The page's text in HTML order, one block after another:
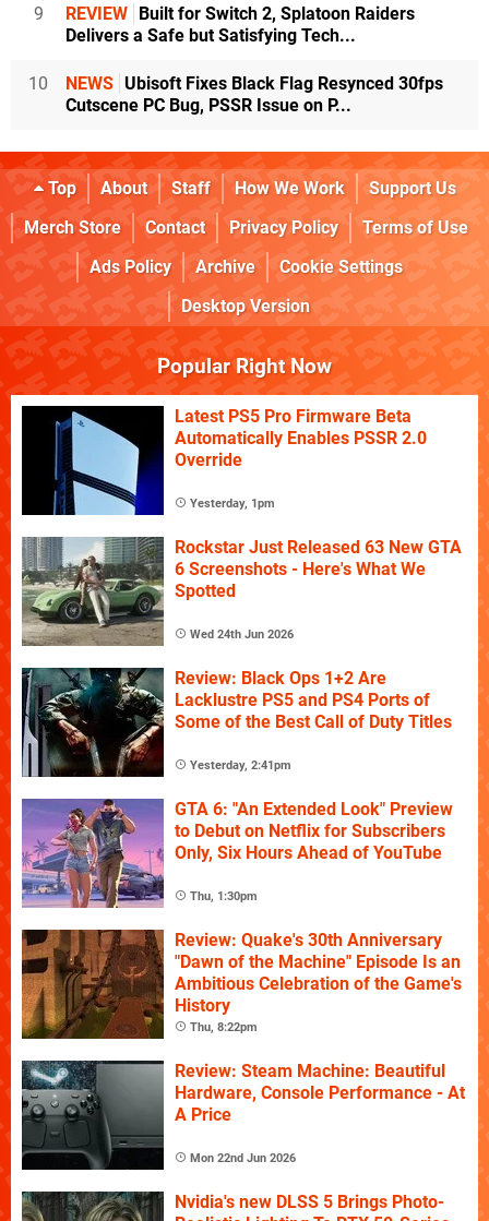
9 REVIEW Built for Switch 2, Splatoon Raiders
Delivers a Safe but Satisfying Tech...
10 NEWS Ubisoft Fixes Black Flag Resynced 30fps
Cutscene PC Bug, PSSR Issue on P...
Top About Staff How We Work
Support Us
Merch Store
Contact Privacy Policy
Terms of Use
Ads Policy
Archive
Cookie Settings
Desktop Version
Popular Right Now
Latest PS5 Pro Firmware Beta
Automatically Enables PSSR 2.0
Override
Yesterday, 1pm
Rockstar Just Released 63 New GTA
6 Screenshots - Here's What We
Spotted
Wed 24th Jun 2026
Review: Black Ops 1+2 Are
Lacklustre PS5 and PS4 Ports of
Some of the Best Call of Duty Titles
Yesterday, 2:41pm
GTA 6: "An Extended Look" Preview
to Debut on Netflix for Subscribers
Only, Six Hours Ahead of YouTube
Thu, 1:30pm
Review: Quake's 30th Anniversary
"Dawn of the Machine" Episode Is an
Ambitious Celebration of the Game's
History
Thu, 8:22pm
Review: Steam Machine: Beautiful
Hardware, Console Performance - At
A Price
Mon 22nd Jun 2026
Nvidia's new DLSS 5 Brings Photo-